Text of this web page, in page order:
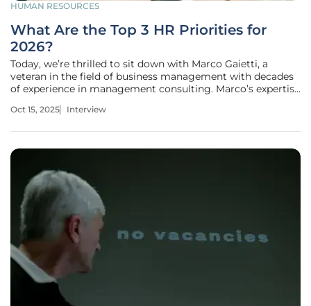
HUMAN RESOURCES
What Are the Top 3 HR Priorities for
2026?
Today, we’re thrilled to sit down with Marco Gaietti, a
veteran in the field of business management with decades
of experience in management consulting. Marco’s expertise
relations makes him the perfect person to shed light on the
Oct 15, 2025 Interview